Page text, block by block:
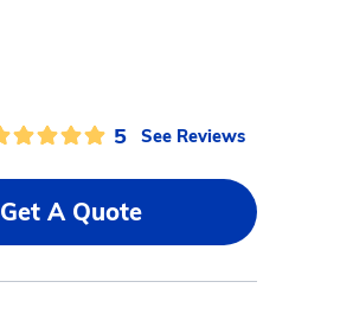
5 See Reviews
Get A Quote